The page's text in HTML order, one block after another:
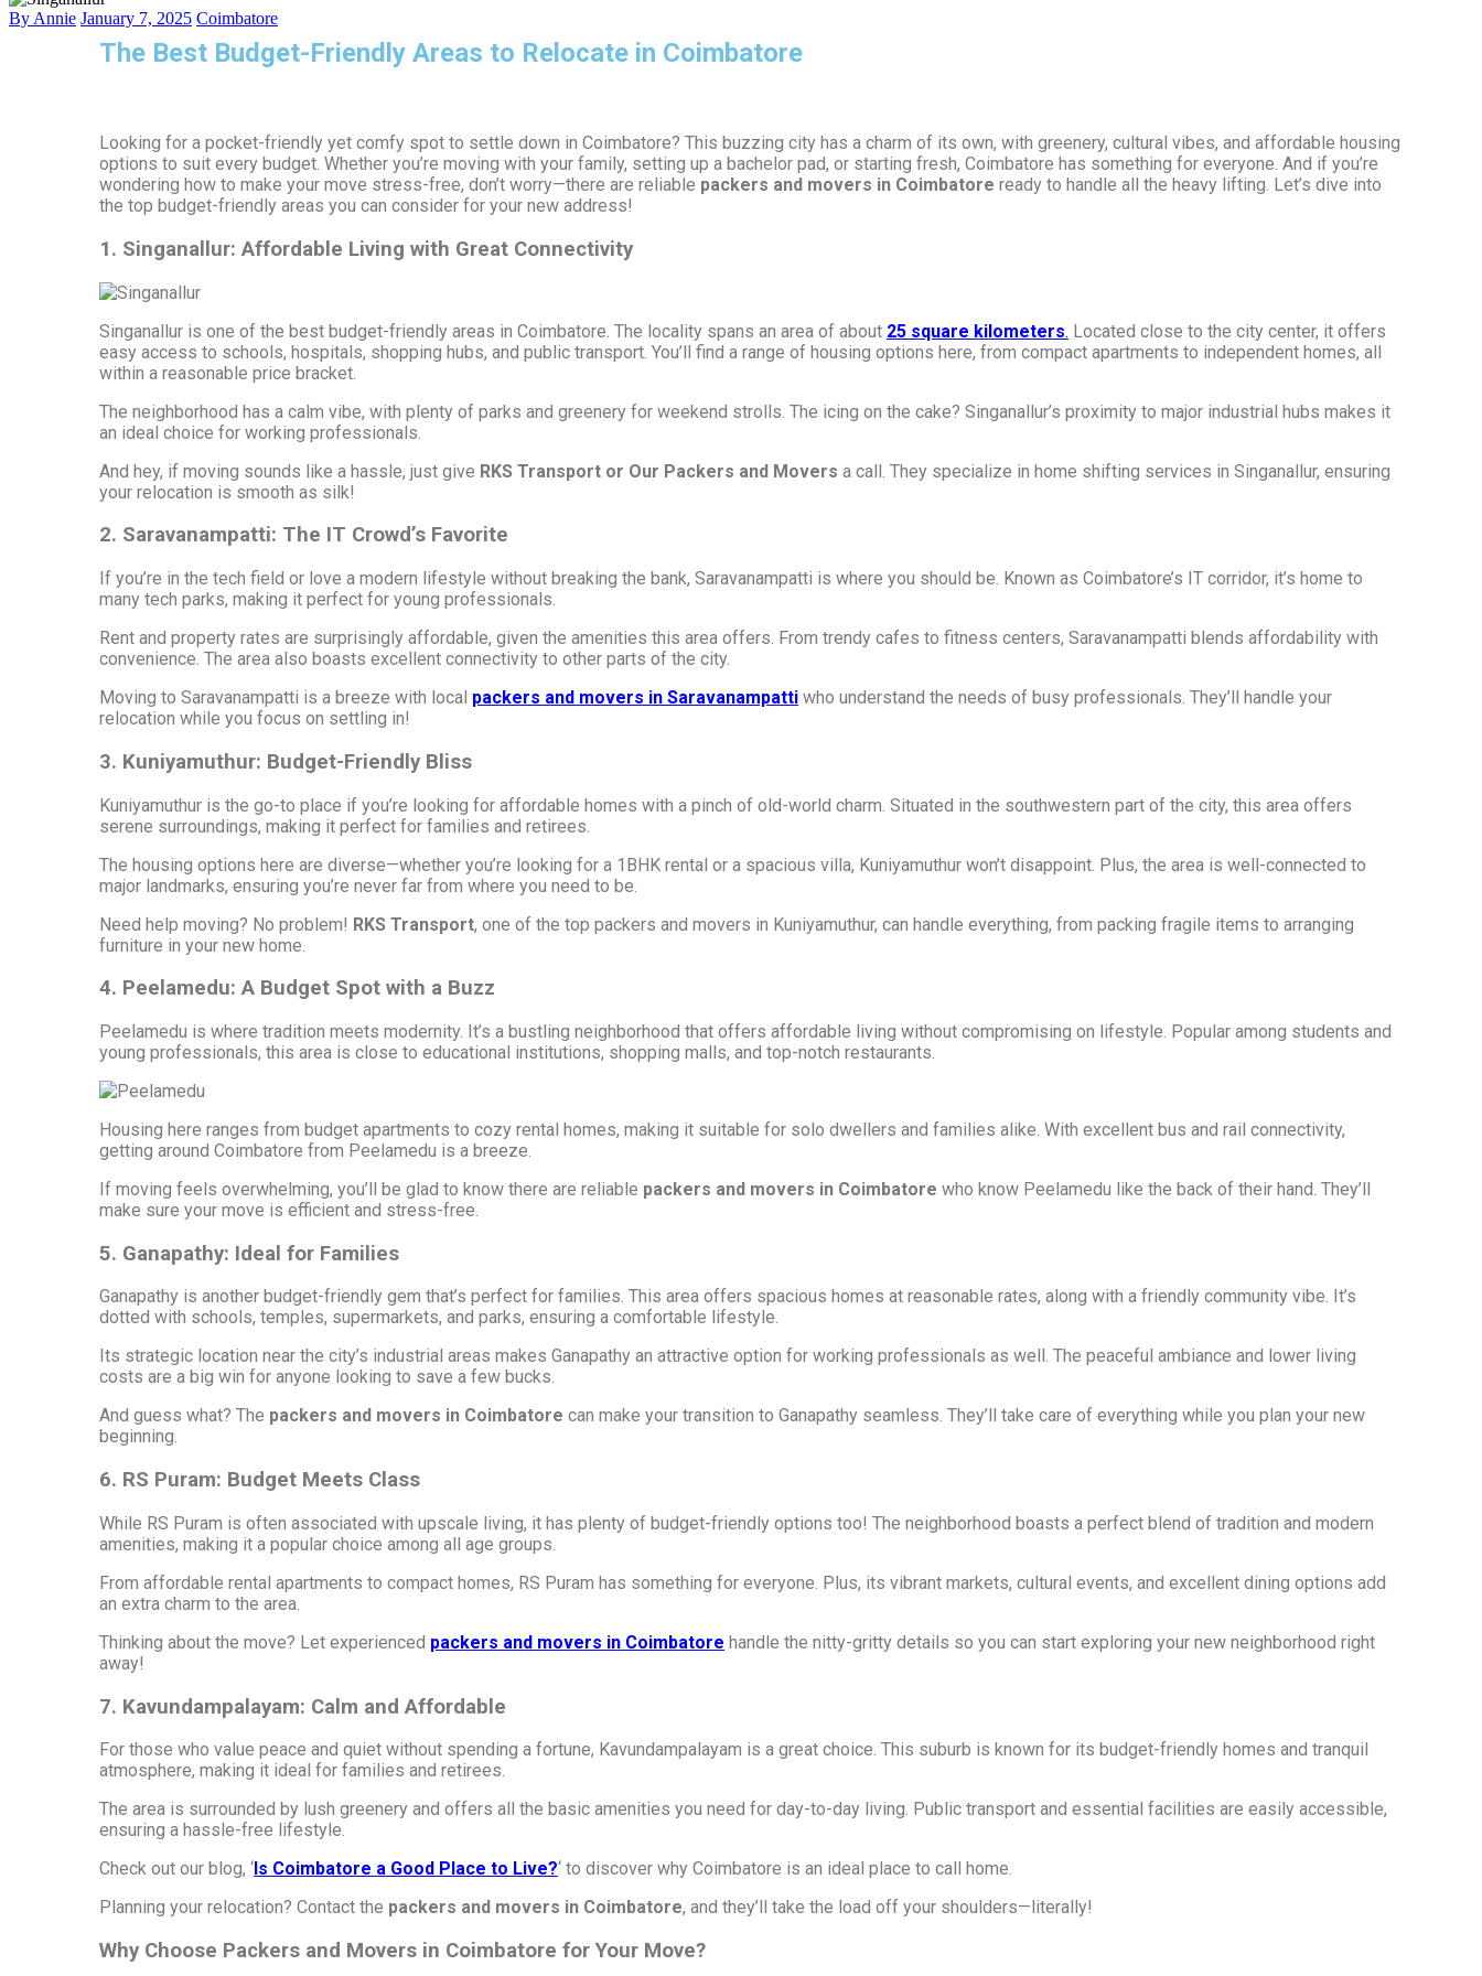
By Annie January 7, 2025 Coimbatore
The Best Budget-Friendly Areas to Relocate in Coimbatore
Looking for a pocket-friendly yet comfy spot to settle down in Coimbatore? This buzzing city has a charm of its own, with greenery, cultural vibes, and affordable housing
options to suit every budget. Whether you’re moving with your family, setting up a bachelor pad, or starting fresh, Coimbatore has something for everyone. And if you’re
wondering how to make your move stress-free, don’t worry—there are reliable packers and movers in Coimbatore ready to handle all the heavy lifting. Let’s dive into
the top budget-friendly areas you can consider for your new address!
1. Singanallur: Affordable Living with Great Connectivity
Singanallur is one of the best budget-friendly areas in Coimbatore. The locality spans an area of about 25 square kilometers. Located close to the city center, it offers
easy access to schools, hospitals, shopping hubs, and public transport. You’ll find a range of housing options here, from compact apartments to independent homes, all
within a reasonable price bracket.
The neighborhood has a calm vibe, with plenty of parks and greenery for weekend strolls. The icing on the cake? Singanallur’s proximity to major industrial hubs makes it
an ideal choice for working professionals.
And hey, if moving sounds like a hassle, just give RKS Transport or Our Packers and Movers a call. They specialize in home shifting services in Singanallur, ensuring
your relocation is smooth as silk!
2. Saravanampatti: The IT Crowd’s Favorite
If you’re in the tech field or love a modern lifestyle without breaking the bank, Saravanampatti is where you should be. Known as Coimbatore’s IT corridor, it’s home to
many tech parks, making it perfect for young professionals.
Rent and property rates are surprisingly affordable, given the amenities this area offers. From trendy cafes to fitness centers, Saravanampatti blends affordability with
convenience. The area also boasts excellent connectivity to other parts of the city.
Moving to Saravanampatti is a breeze with local packers and movers in Saravanampatti who understand the needs of busy professionals. They’ll handle your
relocation while you focus on settling in!
3. Kuniyamuthur: Budget-Friendly Bliss
Kuniyamuthur is the go-to place if you’re looking for affordable homes with a pinch of old-world charm. Situated in the southwestern part of the city, this area offers
serene surroundings, making it perfect for families and retirees.
The housing options here are diverse—whether you’re looking for a 1BHK rental or a spacious villa, Kuniyamuthur won’t disappoint. Plus, the area is well-connected to
major landmarks, ensuring you’re never far from where you need to be.
Need help moving? No problem! RKS Transport, one of the top packers and movers in Kuniyamuthur, can handle everything, from packing fragile items to arranging
furniture in your new home.
4. Peelamedu: A Budget Spot with a Buzz
Peelamedu is where tradition meets modernity. It’s a bustling neighborhood that offers affordable living without compromising on lifestyle. Popular among students and
young professionals, this area is close to educational institutions, shopping malls, and top-notch restaurants.
Housing here ranges from budget apartments to cozy rental homes, making it suitable for solo dwellers and families alike. With excellent bus and rail connectivity,
getting around Coimbatore from Peelamedu is a breeze.
If moving feels overwhelming, you’ll be glad to know there are reliable packers and movers in Coimbatore who know Peelamedu like the back of their hand. They’ll
make sure your move is efficient and stress-free.
5. Ganapathy: Ideal for Families
Ganapathy is another budget-friendly gem that’s perfect for families. This area offers spacious homes at reasonable rates, along with a friendly community vibe. It’s
dotted with schools, temples, supermarkets, and parks, ensuring a comfortable lifestyle.
Its strategic location near the city’s industrial areas makes Ganapathy an attractive option for working professionals as well. The peaceful ambiance and lower living
costs are a big win for anyone looking to save a few bucks.
And guess what? The packers and movers in Coimbatore can make your transition to Ganapathy seamless. They’ll take care of everything while you plan your new
beginning.
6. RS Puram: Budget Meets Class
While RS Puram is often associated with upscale living, it has plenty of budget-friendly options too! The neighborhood boasts a perfect blend of tradition and modern
amenities, making it a popular choice among all age groups.
From affordable rental apartments to compact homes, RS Puram has something for everyone. Plus, its vibrant markets, cultural events, and excellent dining options add
an extra charm to the area.
Thinking about the move? Let experienced packers and movers in Coimbatore handle the nitty-gritty details so you can start exploring your new neighborhood right
away!
7. Kavundampalayam: Calm and Affordable
For those who value peace and quiet without spending a fortune, Kavundampalayam is a great choice. This suburb is known for its budget-friendly homes and tranquil
atmosphere, making it ideal for families and retirees.
The area is surrounded by lush greenery and offers all the basic amenities you need for day-to-day living. Public transport and essential facilities are easily accessible,
ensuring a hassle-free lifestyle.
Check out our blog, ‘ Is Coimbatore a Good Place to Live?‘ to discover why Coimbatore is an ideal place to call home.
Planning your relocation? Contact the packers and movers in Coimbatore, and they’ll take the load off your shoulders—literally!
Why Choose Packers and Movers in Coimbatore for Your Move?